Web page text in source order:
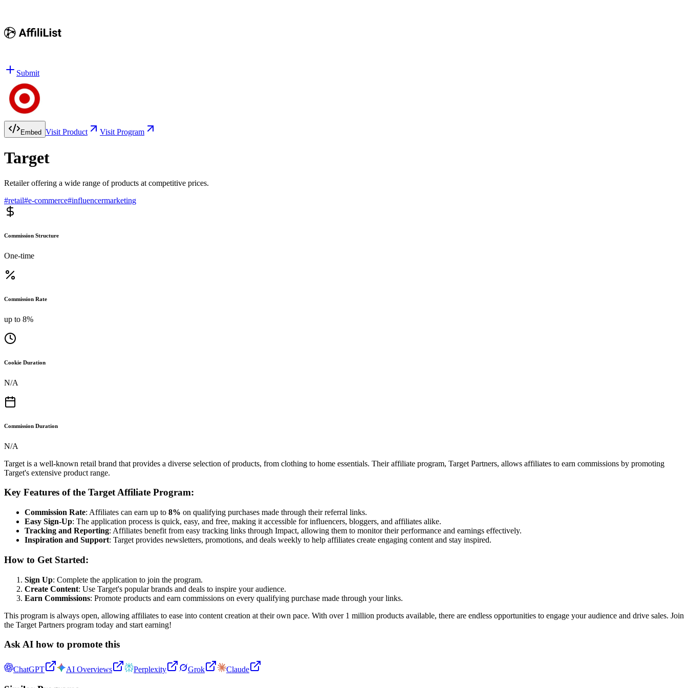
Submit
Embed Visit Product Visit Program
Target
Retailer offering a wide range of products at competitive prices.
#retail#e-commerce#influencermarketing
Commission Structure
One-time
Commission Rate
up to 8%
Cookie Duration
N/A
Commission Duration
N/A
Target is a well-known retail brand that provides a diverse selection of products, from clothing to home essentials. Their affiliate program, Target Partners, allows affiliates to earn commissions by promoting
Target's extensive product range.
Key Features of the Target Affiliate Program:
Commission Rate: Affiliates can earn up to 8% on qualifying purchases made through their referral links.
Easy Sign-Up: The application process is quick, easy, and free, making it accessible for influencers, bloggers, and affiliates alike.
Tracking and Reporting: Affiliates benefit from easy tracking links through Impact, allowing them to monitor their performance and earnings effectively.
Inspiration and Support: Target provides newsletters, promotions, and deals weekly to help affiliates create engaging content and stay inspired.
How to Get Started:
Sign Up: Complete the application to join the program.
Create Content: Use Target's popular brands and deals to inspire your audience.
Earn Commissions: Promote products and earn commissions on every qualifying purchase made through your links.
This program is always open, allowing affiliates to ease into content creation at their own pace. With over 1 million products available, there are endless opportunities to engage your audience and drive sales. Join
the Target Partners program today and start earning!
Ask AI how to promote this
ChatGPT AI Overviews Perplexity Grok Claude